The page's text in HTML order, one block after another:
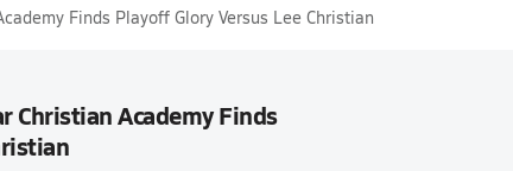
Finds Playoff Glory Versus Lee Christian
Christian Academy Finds